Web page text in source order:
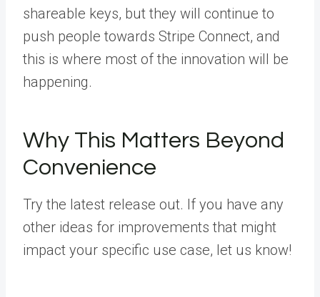
shareable keys, but they will continue to
push people towards Stripe Connect, and
this is where most of the innovation will be
happening.
Why This Matters Beyond
Convenience
Try the latest release out. If you have any
other ideas for improvements that might
impact your specific use case, let us know!